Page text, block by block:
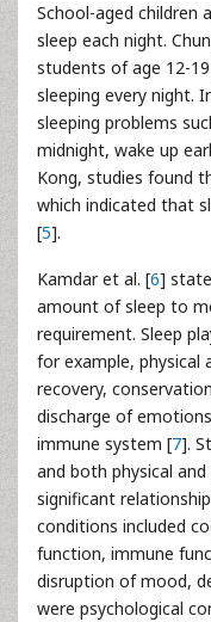
School-aged children
sleep each night.
students of age 12-
sleeping every night.
sleeping problems
midnight, wake up
Kong, studies found
which indicated that
[5].
Kamdar et al. [6]
amount of sleep to
requirement. Sleep
for example, physical
recovery,
discharge of
immune system [7].
and both physical
significant
conditions included
function, immune
disruption of mood,
were psychological